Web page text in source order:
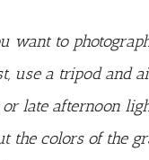
want to
use a tripod and
late afternoon
the colors of the